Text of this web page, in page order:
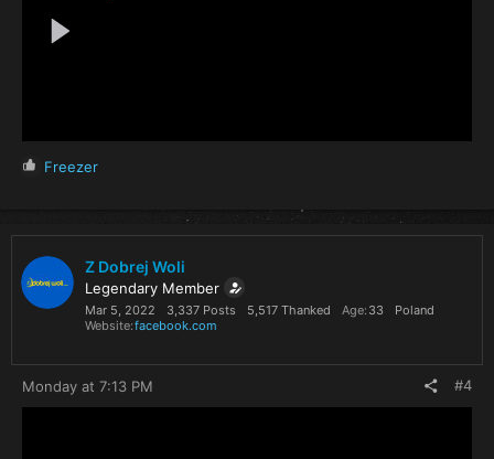
R
o
n
Freezer
Z Dobrej Woli
Legendary Member
Mar 5, 2022 3,337 Posts 5,517 Thanked Age 33
Poland
Website facebook.com
Monday at 7:13 PM #4